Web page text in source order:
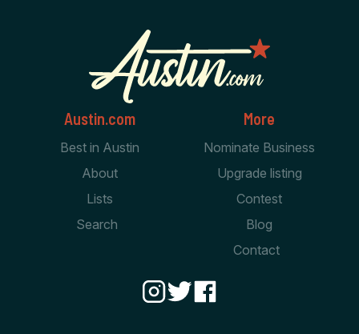
Austin.com
Best in Austin
About
Lists
Search
More
Nominate Business
Upgrade listing
Contest
Blog
Contact